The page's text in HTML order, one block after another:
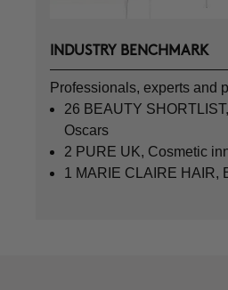
INDUSTRY BENCHMARK
Professionals, experts and
26 BEAUTY
Oscars
2 PURE UK, Cosmetic
1 MARIE CLAIRE HAIR,